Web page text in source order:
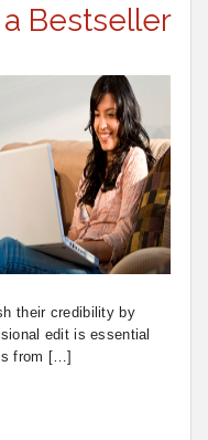
Bestseller
their credibility by
edit is essential
from […]